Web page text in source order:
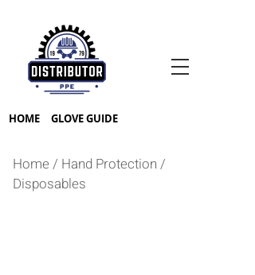
HOME GLOVE GUIDE
Home / Hand Protection /
Disposables